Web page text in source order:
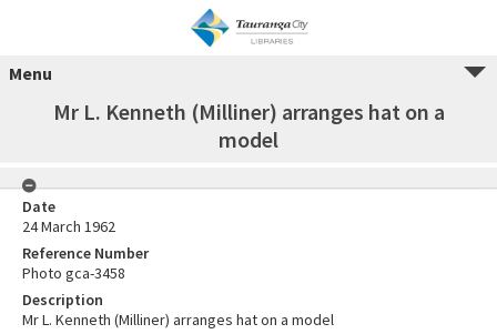
Menu
Mr L. Kenneth (Milliner) arranges hat on a
model
Date
24 March 1962
Reference Number
Photo gca-3458
Description
Mr L. Kenneth (Milliner) arranges hat on a model